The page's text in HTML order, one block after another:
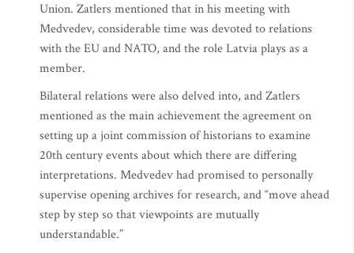
Union. Zatlers mentioned that in his meeting with
Medvedev, considerable time was devoted to relations
with the EU and NATO, and the role Latvia plays as a
member.
Bilateral relations were also delved into, and Zatlers
mentioned as the main achievement the agreement on
setting up a joint commission of historians to examine
20th century events about which there are differing
interpretations. Medvedev had promised to personally
supervise opening archives for research, and “move ahead
step by step so that viewpoints are mutually
understandable.”